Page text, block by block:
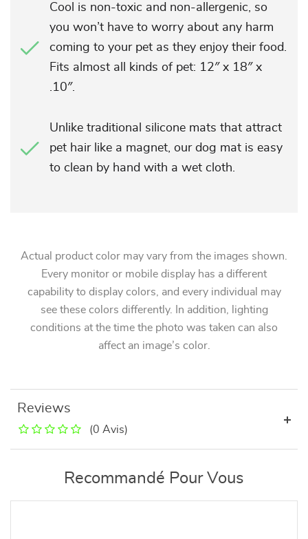
Cool is non-toxic and non-allergenic, so
you won’t have to worry about any harm
coming to your pet as they enjoy their food.
Fits almost all kinds of pet: 12″ x 18″ x
.10″.
Unlike traditional silicone mats that attract
pet hair like a magnet, our dog mat is easy
to clean by hand with a wet cloth.
Actual product color may vary from the images shown.
Every monitor or mobile display has a different
capability to display colors, and every individual may
see these colors differently. In addition, lighting
conditions at the time the photo was taken can also
affect an image’s color.
Reviews
(0 Avis)
Recommandé Pour Vous